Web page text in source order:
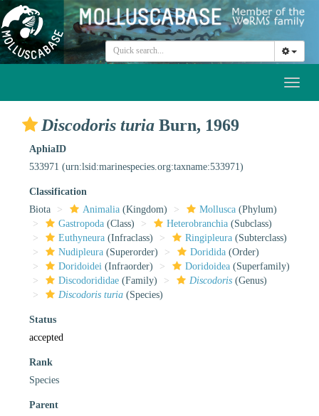
Discodoris turia Burn, 1969
AphiaID
533971 (urn:lsid:marinespecies.org:taxname:533971)
Classification
Biota
Animalia (Kingdom) Mollusca (Phylum)
Gastropoda (Class) Heterobranchia (Subclass)
Euthyneura (Infraclass) Ringipleura (Subterclass)
Nudipleura (Superorder) Doridida (Order)
Doridoidei (Infraorder) Doridoidea (Superfamily)
Discodorididae (Family) Discodoris (Genus)
Discodoris turia (Species)
Status
accepted
Rank
Species
Parent